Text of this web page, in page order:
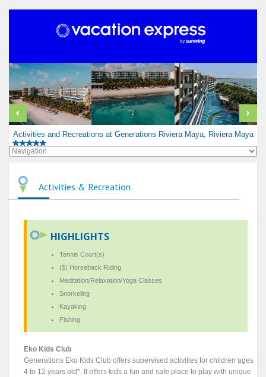
Activities and Recreations at Generations Riviera Maya, Riviera Maya
Activities & Recreation
HIGHLIGHTS
Tennis Court(s)
($) Horseback Riding
Meditation/Relaxation/Yoga Classes
Snorkeling
Kayaking
Fishing
Eko Kids Club
Generations Eko Kids Club offers supervised activities for children ages
4 to 12 years old*. It offers kids a fun and safe place to play with unique